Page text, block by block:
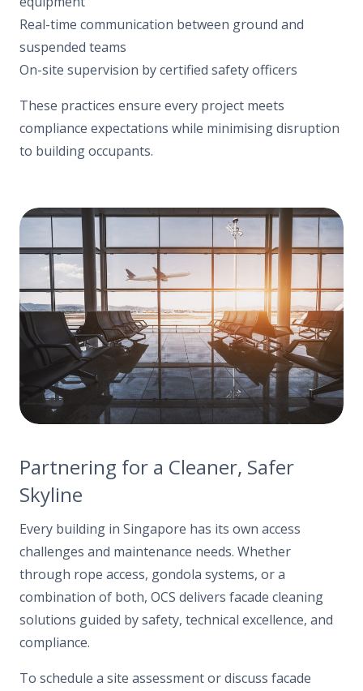
Real-time communication between ground and
suspended teams
On-site supervision by certified safety officers
These practices ensure every project meets
compliance expectations while minimising disruption
to building occupants.
Partnering for a Cleaner, Safer
Skyline
Every building in Singapore has its own access
challenges and maintenance needs. Whether
through rope access, gondola systems, or a
combination of both, OCS delivers facade cleaning
solutions guided by safety, technical excellence, and
compliance.
To schedule a site assessment or discuss facade